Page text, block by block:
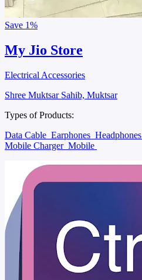
Save 1%
My Jio Store
Electrical Accessories
Shree Muktsar Sahib, Muktsar
Types of Products:
Data Cable Earphones Headphones
Mobile Charger Mobile